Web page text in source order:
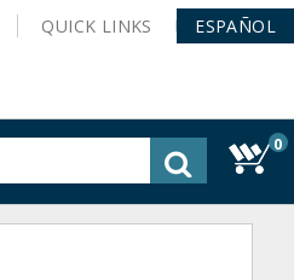
QUICK LINKS ESPAÑOL
0